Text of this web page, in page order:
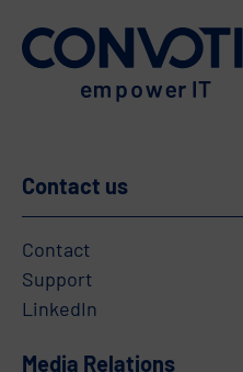
Contact us
Contact
Support
LinkedIn
Media Relations